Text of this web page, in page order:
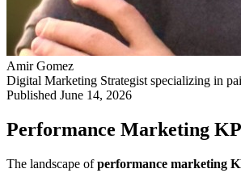
Amir Gomez
Digital Marketing Strategist specializing in
Published June 14, 2026
Performance Marketing
The landscape ofperformance marketing